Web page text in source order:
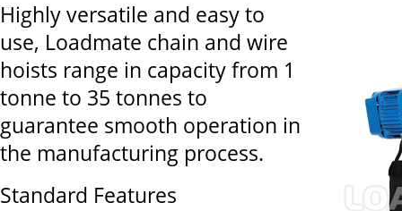
Highly versatile and easy to
use, Loadmate chain and wire
hoists range in capacity from 1
tonne to 35 tonnes to
guarantee smooth operation in
the manufacturing process.
Standard Features